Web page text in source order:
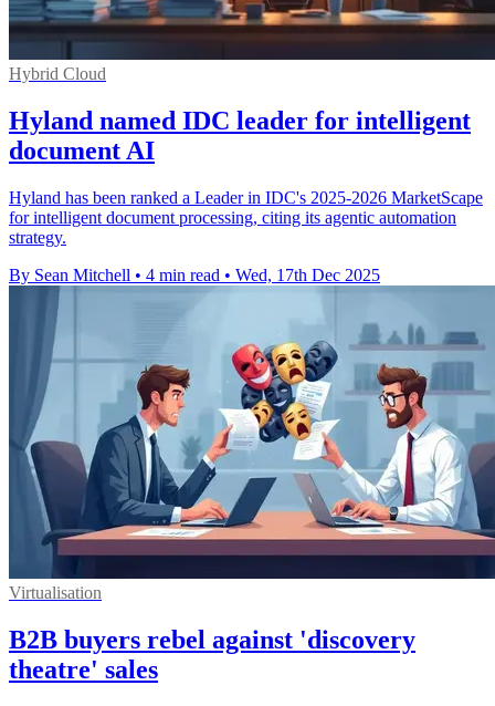
Hybrid Cloud
Hyland named IDC leader for intelligent
document AI
Hyland has been ranked a Leader in IDC's 2025-2026 MarketScape
for intelligent document processing, citing its agentic automation
strategy.
By Sean Mitchell • 4 min read • Wed, 17th Dec 2025
Virtualisation
B2B buyers rebel against 'discovery
theatre' sales